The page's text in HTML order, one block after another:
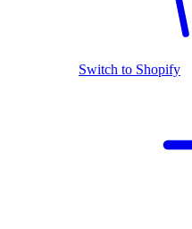
Switch to Shopify